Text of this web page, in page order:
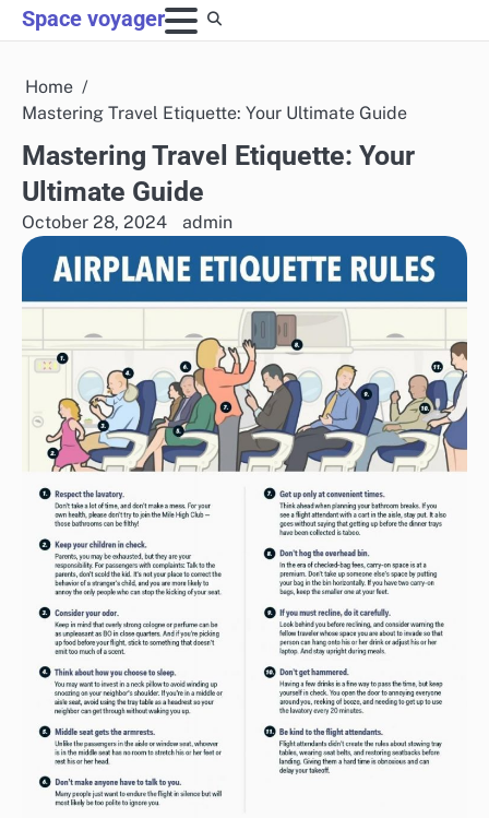
Skip
to
Space voyager
Home
Mastering Travel Etiquette: Your Ultimate Guide
Mastering Travel Etiquette: Your
Ultimate Guide
October 28, 2024 admin